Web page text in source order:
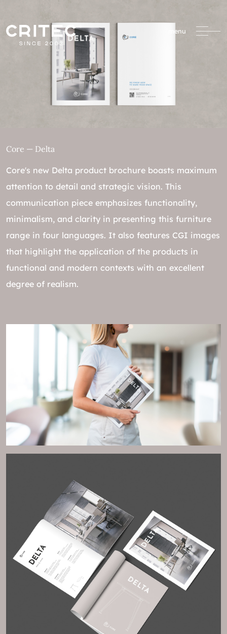
menu
Core — Delta
Core's new Delta product brochure boasts maximum
attention to detail and strategic vision. This
communication piece emphasizes functionality,
minimalism, and clarity in presenting this furniture
range in four languages. It also features CGI images
that highlight the application of the products in
functional and modern contexts with an excellent
degree of realism.